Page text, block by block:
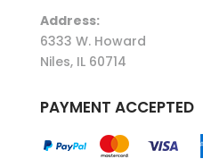
Address:
6333 W. Howard
Niles, IL 60714
PAYMENT ACCEPTED